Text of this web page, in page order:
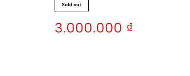
Sold out
3.000.000 ₫